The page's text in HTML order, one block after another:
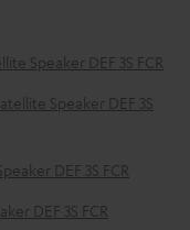
Speaker DEF 3S FCR
Speaker DEF 3S
DEF 3S FCR
DEF 3S FCR